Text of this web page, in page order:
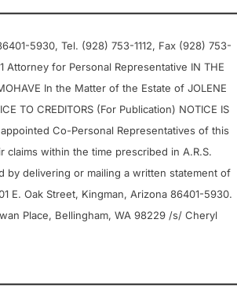
5930, Tel. (928) 753-1112, Fax (928) 753-
Attorney for Personal Representative IN THE
In the Matter of the Estate of JOLENE
TO CREDITORS (For Publication) NOTICE IS
Co-Personal Representatives of this
claims within the time prescribed in A.R.S.
by delivering or mailing a written statement of
E. Oak Street, Kingman, Arizona 86401-5930.
Place, Bellingham, WA 98229 /s/ Cheryl